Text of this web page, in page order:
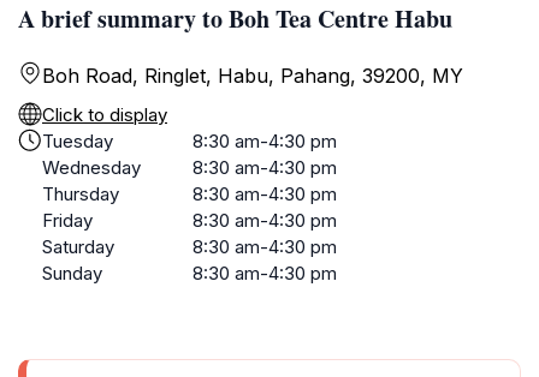
A brief summary to Boh Tea Centre Habu
Boh Road, Ringlet, Habu, Pahang, 39200, MY
Click to display
Tuesday
8:30 am-4:30 pm
Wednesday
8:30 am-4:30 pm
Thursday
8:30 am-4:30 pm
Friday
8:30 am-4:30 pm
Saturday
8:30 am-4:30 pm
Sunday
8:30 am-4:30 pm